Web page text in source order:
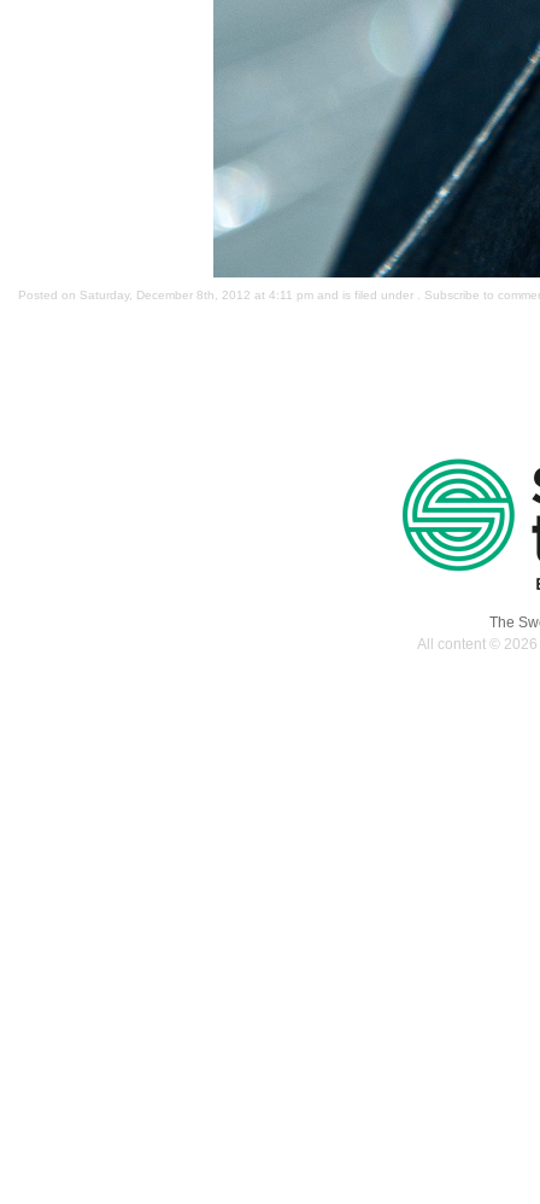
Posted on Saturday, December 8th, 2012 at 4:11 pm and is filed under . Subscribe to
The
All content ©